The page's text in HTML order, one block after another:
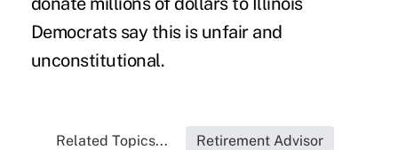
Democrats say this is unfair and
unconstitutional.
Related Topics... Retirement Advisor